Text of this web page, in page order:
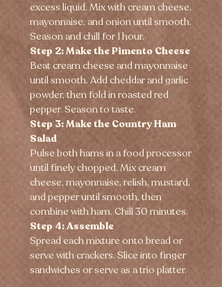
excess liquid. Mix with cream cheese,
mayonnaise, and onion until smooth.
Season and chill for 1 hour.
Step 2: Make the Pimento Cheese
Beat cream cheese and mayonnaise
until smooth. Add cheddar and garlic
powder, then fold in roasted red
pepper. Season to taste.
Step 3: Make the Country Ham
Salad
Pulse both hams in a food processor
until finely chopped. Mix cream
cheese, mayonnaise, relish, mustard,
and pepper until smooth, then
combine with ham. Chill 30 minutes.
Step 4: Assemble
Spread each mixture onto bread or
serve with crackers. Slice into finger
sandwiches or serve as a trio platter.